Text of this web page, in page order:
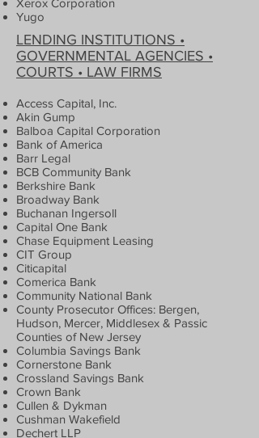
Xerox Corporation
Yugo
LENDING INSTITUTIONS •
GOVERNMENTAL AGENCIES •
COURTS • LAW FIRMS
Access Capital, Inc.
Akin Gump
Balboa Capital Corporation
Bank of America
Barr Legal
BCB Community Bank
Berkshire Bank
Broadway Bank
Buchanan Ingersoll
Capital One Bank
Chase Equipment Leasing
CIT Group
Citicapital
Comerica Bank
Community National Bank
County Prosecutor Offices: Bergen,
Hudson, Mercer, Middlesex & Passic
Counties of New Jersey
Columbia Savings Bank
Cornerstone Bank
Crossland Savings Bank
Crown Bank
Cullen & Dykman
Cushman Wakefield
Dechert LLP